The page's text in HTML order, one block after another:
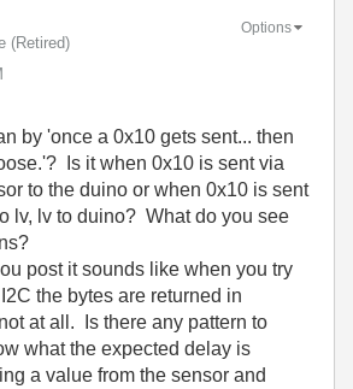
(retired)
Options
by 'once a 0x10 gets sent... then
Is it when 0x10 is sent via
to the duino or when 0x10 is sent
lv, lv to duino? What do you see
post it sounds like when you try
the bytes are returned in
at all. Is there any pattern to
what the expected delay is
a value from the sensor and